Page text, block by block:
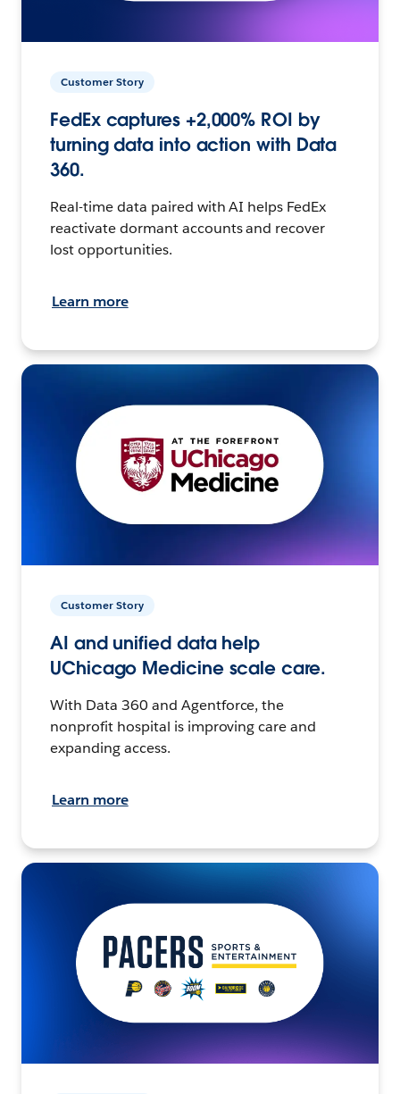
Customer Story
FedEx captures +2,000% ROI by
turning data into action with Data
360.
Real-time data paired with AI helps FedEx
reactivate dormant accounts and recover
lost opportunities.
Learn more
Customer Story
AI and unified data help
UChicago Medicine scale care.
With Data 360 and Agentforce, the
nonprofit hospital is improving care and
expanding access.
Learn more